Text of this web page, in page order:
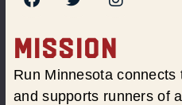
MISSION
Run Minnesota
and supports runners of